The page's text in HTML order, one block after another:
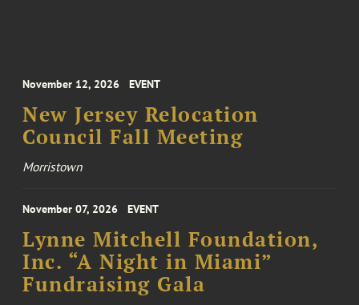
November 12, 2026 EVENT
New Jersey Relocation
Council Fall Meeting
Morristown
November 07, 2026 EVENT
Lynne Mitchell Foundation,
Inc. “A Night in Miami”
Fundraising Gala